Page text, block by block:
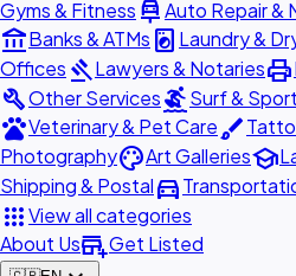
Gyms & Fitness car_repairAuto Repair &
account_balanceBanks & ATMs local_laundry_service Laundry &
Offices gavelLawyers & Notariesprint
buildOther ServicessurfingSurf & Sport
petsVeterinary & Pet Carebrush
PhotographypaletteArt Galleriesschool
Shipping & Postaldirections_car
appsView all categories
About Usadd_businessGet Listed